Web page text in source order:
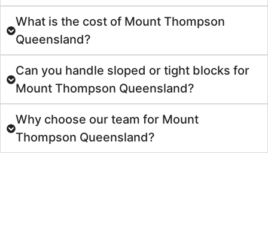
What is the cost of Mount Thompson
Queensland?
Can you handle sloped or tight blocks for
Mount Thompson Queensland?
Why choose our team for Mount
Thompson Queensland?